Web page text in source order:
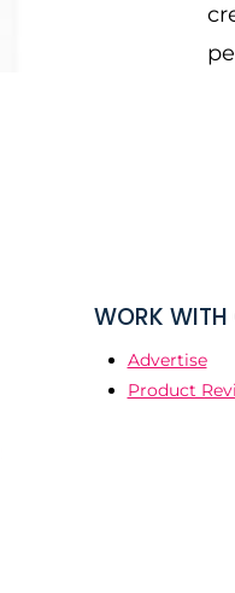
WORK WITH
Advertise
Product